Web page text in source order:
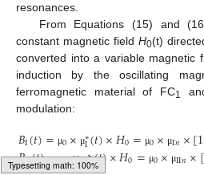
resonances.
From Equations (15) and
constant magnetic fieldH0(t)
converted into a variable magnetic
induction by the oscillating
ferromagnetic material of FC1
modulation:
𝐵I(𝑡)= μ0× μ∗
I(𝑡)×𝐻0= μ0× μI𝑛×[1
𝐵II(𝑡)= μ0× μ∗
II(𝑡)×𝐻0= μ0× μII𝑛×[